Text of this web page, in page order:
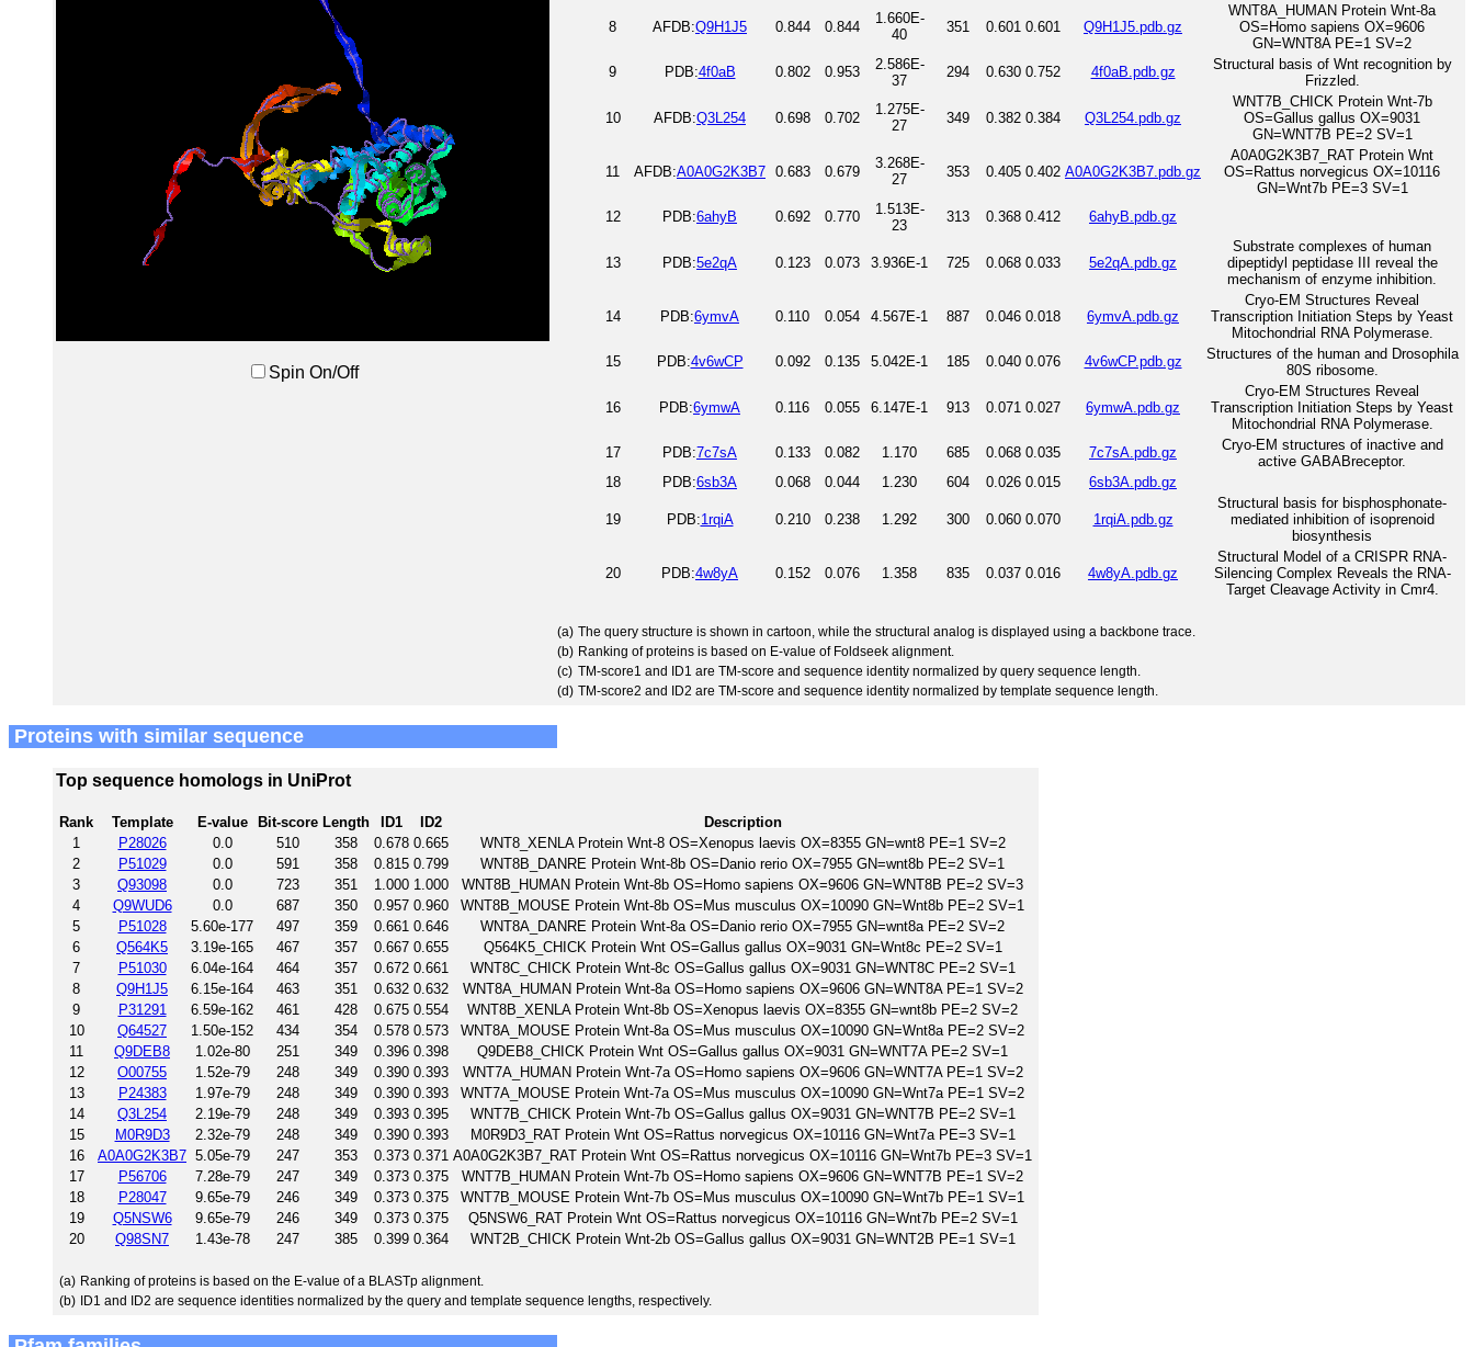
Spin On/Off
8 AFDB:Q9H1J5 0.844 0.844
1.660E-
40
351 0.601 0.601 Q9H1J5.pdb.gz
WNT8A_HUMAN Protein Wnt-8a
OS=Homo sapiens OX=9606
GN=WNT8A PE=1 SV=2
9
PDB:4f0aB 0.802 0.953
2.586E-
37
294 0.630 0.752 4f0aB.pdb.gz
Structural basis of Wnt recognition by
Frizzled.
10 AFDB:Q3L254 0.698 0.702
1.275E-
27
349 0.382 0.384 Q3L254.pdb.gz
WNT7B_CHICK Protein Wnt-7b
OS=Gallus gallus OX=9031
GN=WNT7B PE=2 SV=1
11 AFDB:A0A0G2K3B7 0.683 0.679
3.268E-
27
353 0.405 0.402 A0A0G2K3B7.pdb.gz
A0A0G2K3B7_RAT Protein Wnt
OS=Rattus norvegicus OX=10116
GN=Wnt7b PE=3 SV=1
12
PDB:6ahyB 0.692 0.770
1.513E-
23
313 0.368 0.412 6ahyB.pdb.gz
13 PDB:5e2qA 0.123 0.073 3.936E-1 725 0.068 0.033 5e2qA.pdb.gz
Substrate complexes of human
dipeptidyl peptidase III reveal the
mechanism of enzyme inhibition.
14 PDB:6ymvA 0.110 0.054 4.567E-1 887 0.046 0.018 6ymvA.pdb.gz
Cryo-EM Structures Reveal
Transcription Initiation Steps by Yeast
Mitochondrial RNA Polymerase.
15
PDB:4v6wCP 0.092 0.135 5.042E-1 185 0.040 0.076 4v6wCP.pdb.gz
Structures of the human and Drosophila
80S ribosome.
16 PDB:6ymwA 0.116 0.055 6.147E-1 913 0.071 0.027 6ymwA.pdb.gz
Cryo-EM Structures Reveal
Transcription Initiation Steps by Yeast
Mitochondrial RNA Polymerase.
17
PDB:7c7sA 0.133 0.082 1.170 685 0.068 0.035 7c7sA.pdb.gz
Cryo-EM structures of inactive and
active GABABreceptor.
18
PDB:6sb3A 0.068 0.044 1.230 604 0.026 0.015 6sb3A.pdb.gz
19 PDB:1rqiA 0.210 0.238 1.292 300 0.060 0.070 1rqiA.pdb.gz
Structural basis for bisphosphonate-
mediated inhibition of isoprenoid
biosynthesis
20 PDB:4w8yA 0.152 0.076 1.358 835 0.037 0.016 4w8yA.pdb.gz
Structural Model of a CRISPR RNA-
Silencing Complex Reveals the RNA-
Target Cleavage Activity in Cmr4.
(a) The query structure is shown in cartoon, while the structural analog is displayed using a backbone trace.
(b) Ranking of proteins is based on E-value of Foldseek alignment.
(c) TM-score1 and ID1 are TM-score and sequence identity normalized by query sequence length.
(d) TM-score2 and ID2 are TM-score and sequence identity normalized by template sequence length.
Proteins with similar sequence
Top sequence homologs in UniProt
Rank Template E-value Bit-score Length ID1 ID2
Description
1
P28026 0.0 510 358 0.678 0.665
WNT8_XENLA Protein Wnt-8 OS=Xenopus laevis OX=8355 GN=wnt8 PE=1 SV=2
2
P51029 0.0 591 358 0.815 0.799
WNT8B_DANRE Protein Wnt-8b OS=Danio rerio OX=7955 GN=wnt8b PE=2 SV=1
3
Q93098 0.0 723 351 1.000 1.000
WNT8B_HUMAN Protein Wnt-8b OS=Homo sapiens OX=9606 GN=WNT8B PE=2 SV=3
4
Q9WUD6 0.0 687 350 0.957 0.960
WNT8B_MOUSE Protein Wnt-8b OS=Mus musculus OX=10090 GN=Wnt8b PE=2 SV=1
5
P51028 5.60e-177 497 359 0.661 0.646
WNT8A_DANRE Protein Wnt-8a OS=Danio rerio OX=7955 GN=wnt8a PE=2 SV=2
6
Q564K5 3.19e-165 467 357 0.667 0.655
Q564K5_CHICK Protein Wnt OS=Gallus gallus OX=9031 GN=Wnt8c PE=2 SV=1
7
P51030 6.04e-164 464 357 0.672 0.661
WNT8C_CHICK Protein Wnt-8c OS=Gallus gallus OX=9031 GN=WNT8C PE=2 SV=1
8
Q9H1J5 6.15e-164 463 351 0.632 0.632
WNT8A_HUMAN Protein Wnt-8a OS=Homo sapiens OX=9606 GN=WNT8A PE=1 SV=2
9
P31291 6.59e-162 461 428 0.675 0.554
WNT8B_XENLA Protein Wnt-8b OS=Xenopus laevis OX=8355 GN=wnt8b PE=2 SV=2
10
Q64527 1.50e-152 434 354 0.578 0.573
WNT8A_MOUSE Protein Wnt-8a OS=Mus musculus OX=10090 GN=Wnt8a PE=2 SV=2
11
Q9DEB8 1.02e-80 251 349 0.396 0.398
Q9DEB8_CHICK Protein Wnt OS=Gallus gallus OX=9031 GN=WNT7A PE=2 SV=1
12
O00755 1.52e-79 248 349 0.390 0.393
WNT7A_HUMAN Protein Wnt-7a OS=Homo sapiens OX=9606 GN=WNT7A PE=1 SV=2
13
P24383 1.97e-79 248 349 0.390 0.393
WNT7A_MOUSE Protein Wnt-7a OS=Mus musculus OX=10090 GN=Wnt7a PE=1 SV=2
14
Q3L254 2.19e-79 248 349 0.393 0.395
WNT7B_CHICK Protein Wnt-7b OS=Gallus gallus OX=9031 GN=WNT7B PE=2 SV=1
15
M0R9D3 2.32e-79 248 349 0.390 0.393
M0R9D3_RAT Protein Wnt OS=Rattus norvegicus OX=10116 GN=Wnt7a PE=3 SV=1
16
A0A0G2K3B7 5.05e-79 247 353 0.373 0.371 A0A0G2K3B7_RAT Protein Wnt OS=Rattus norvegicus OX=10116 GN=Wnt7b PE=3 SV=1
17
P56706 7.28e-79 247 349 0.373 0.375
WNT7B_HUMAN Protein Wnt-7b OS=Homo sapiens OX=9606 GN=WNT7B PE=1 SV=2
18
P28047 9.65e-79 246 349 0.373 0.375
WNT7B_MOUSE Protein Wnt-7b OS=Mus musculus OX=10090 GN=Wnt7b PE=1 SV=1
19
Q5NSW6 9.65e-79 246 349 0.373 0.375
Q5NSW6_RAT Protein Wnt OS=Rattus norvegicus OX=10116 GN=Wnt7b PE=2 SV=1
20
Q98SN7 1.43e-78 247 385 0.399 0.364 WNT2B_CHICK Protein Wnt-2b OS=Gallus gallus OX=9031 GN=WNT2B PE=1 SV=1
(a) Ranking of proteins is based on the E-value of a BLASTp alignment.
(b) ID1 and ID2 are sequence identities normalized by the query and template sequence lengths, respectively.